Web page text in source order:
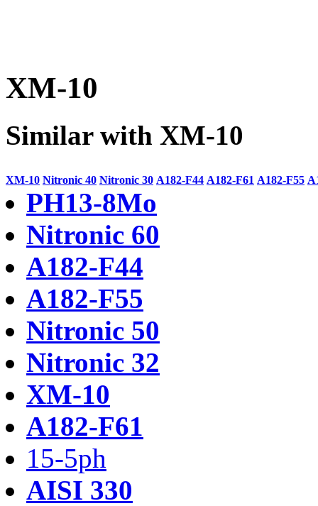
XM-10
Similar with XM-10
XM-10 Nitronic 40 Nitronic 30 A182-F44 A182-F61 A182-F55
PH13-8Mo
Nitronic 60
A182-F44
A182-F55
Nitronic 50
Nitronic 32
XM-10
A182-F61
15-5ph
AISI 330